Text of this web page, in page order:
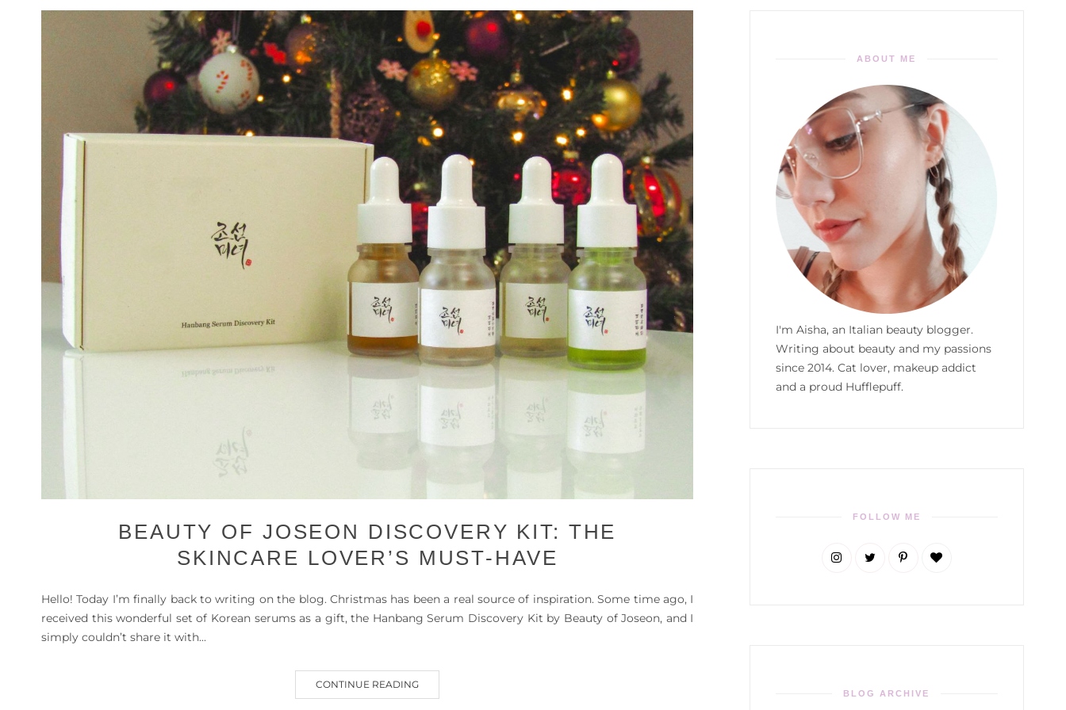
BEAUTY OF JOSEON DISCOVERY KIT: THE
SKINCARE LOVER’S MUST-HAVE
Hello! Today I’m finally back to writing on the blog. Christmas has been a real source of inspiration. Some time ago, I
received this wonderful set of Korean serums as a gift, the Hanbang Serum Discovery Kit by Beauty of Joseon, and I
simply couldn’t share it with...
CONTINUE READING
ABOUT ME
I'm Aisha, an Italian beauty blogger.
Writing about beauty and my passions
since 2014. Cat lover, makeup addict
and a proud Hufflepuff.
FOLLOW ME
BLOG ARCHIVE